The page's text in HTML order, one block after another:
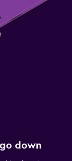
down